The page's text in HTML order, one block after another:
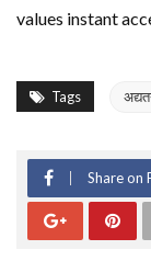
values instant
Tags
Share on